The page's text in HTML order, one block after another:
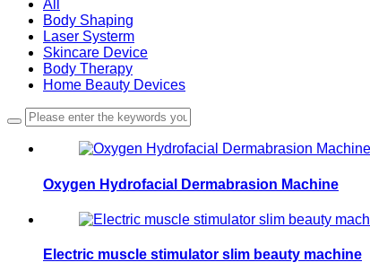
All
Body Shaping
Laser Systerm
Skincare Device
Body Therapy
Home Beauty Devices
Oxygen Hydrofacial Dermabrasion Machine
Electric muscle stimulator slim beauty machine